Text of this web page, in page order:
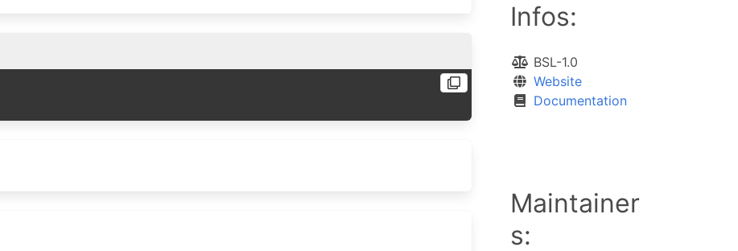
Infos:
BSL-1.0
Website
Documentation
Maintainer
s: